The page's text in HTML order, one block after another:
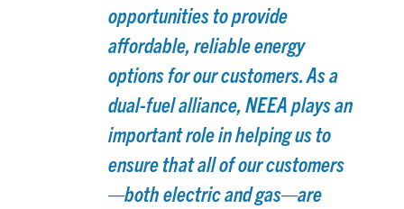
opportunities to provide
affordable, reliable energy
options for our customers. As a
dual-fuel alliance, NEEA plays an
important role in helping us to
ensure that all of our customers
—both electric and gas—are